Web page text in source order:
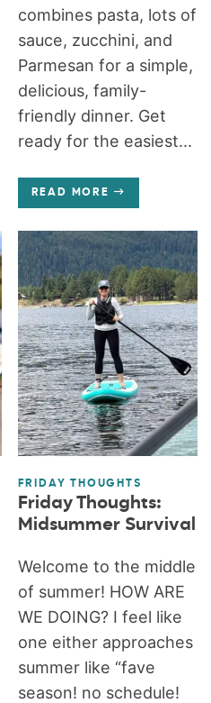
combines pasta, lots of
sauce, zucchini, and
Parmesan for a simple,
delicious, family-
friendly dinner. Get
ready for the easiest...
READ MORE
FRIDAY THOUGHTS
Friday Thoughts:
Midsummer Survival
Welcome to the middle
of summer! HOW ARE
WE DOING? I feel like
one either approaches
summer like “fave
season! no schedule!